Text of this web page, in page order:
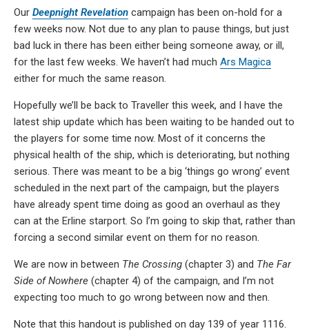
Our Deepnight Revelation campaign has been on-hold for a
few weeks now. Not due to any plan to pause things, but just
bad luck in there has been either being someone away, or ill,
for the last few weeks. We haven’t had much Ars Magica
either for much the same reason.
Hopefully we’ll be back to Traveller this week, and I have the
latest ship update which has been waiting to be handed out to
the players for some time now. Most of it concerns the
physical health of the ship, which is deteriorating, but nothing
serious. There was meant to be a big ‘things go wrong’ event
scheduled in the next part of the campaign, but the players
have already spent time doing as good an overhaul as they
can at the Erline starport. So I’m going to skip that, rather than
forcing a second similar event on them for no reason.
We are now in between The Crossing (chapter 3) and The Far
Side of Nowhere (chapter 4) of the campaign, and I’m not
expecting too much to go wrong between now and then.
Note that this handout is published on day 139 of year 1116.